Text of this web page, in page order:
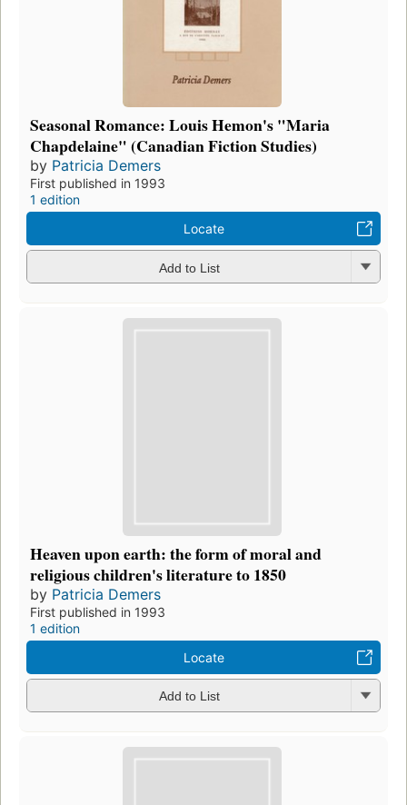
Seasonal Romance: Louis Hemon's "Maria
Chapdelaine" (Canadian Fiction Studies)
by Patricia Demers
First published in 1993
1 edition
Locate
Add to List
Heaven upon earth: the form of moral and
religious children's literature to 1850
by Patricia Demers
First published in 1993
1 edition
Locate
Add to List